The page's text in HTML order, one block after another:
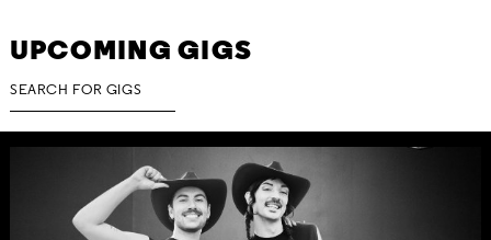
UPCOMING GIGS